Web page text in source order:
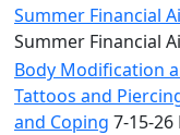
Summer Financial
Summer Financial
Body Modification
Tattoos and
and Coping 7-15-